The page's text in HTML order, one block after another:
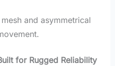
and asymmetrical
for Rugged Reliability